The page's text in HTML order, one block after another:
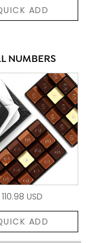
ADD
NUMBERS
110.98 USD
ADD